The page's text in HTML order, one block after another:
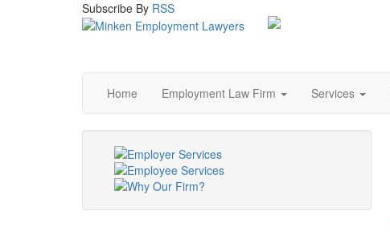
Subscribe By RSS
Home Employment Law Firm Services